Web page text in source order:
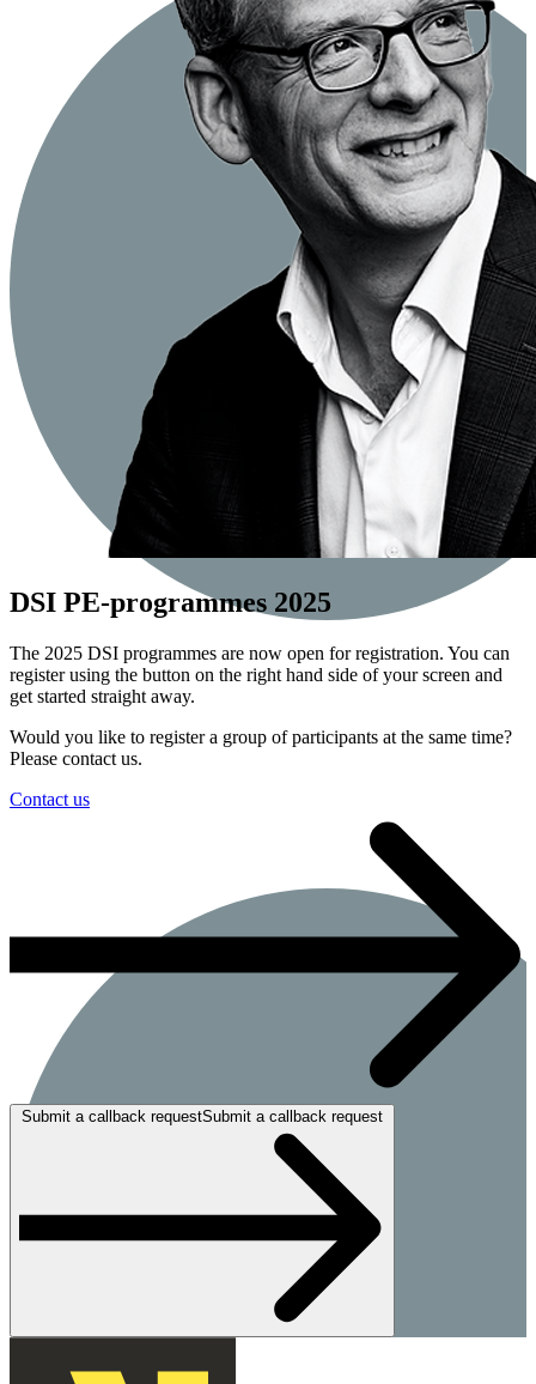
DSI PE-programmes 2025
The 2025 DSI programmes are now open for registration. You can
register using the button on the right hand side of your screen and
get started straight away.
Would you like to register a group of participants at the same time?
Please contact us.
Contact us
Submit a callback requestSubmit a callback request